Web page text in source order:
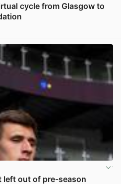
cycle from Glasgow to
left out of pre-season